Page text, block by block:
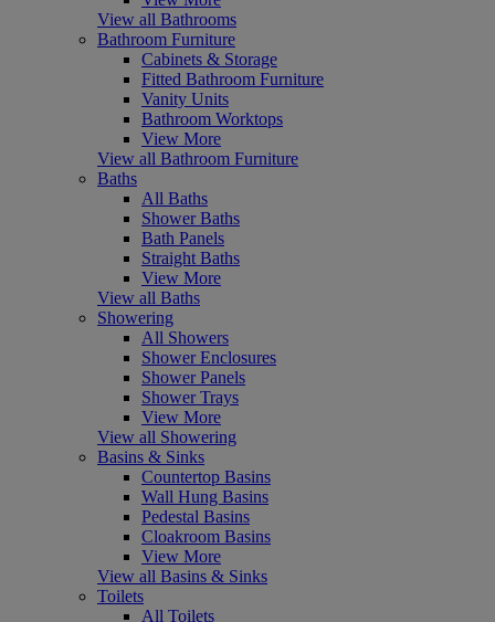
View all Bathrooms
Bathroom Furniture
Cabinets & Storage
Fitted Bathroom Furniture
Vanity Units
Bathroom Worktops
View More
View all Bathroom Furniture
Baths
All Baths
Shower Baths
Bath Panels
Straight Baths
View More
View all Baths
Showering
All Showers
Shower Enclosures
Shower Panels
Shower Trays
View More
View all Showering
Basins & Sinks
Countertop Basins
Wall Hung Basins
Pedestal Basins
Cloakroom Basins
View More
View all Basins & Sinks
Toilets
All Toilets